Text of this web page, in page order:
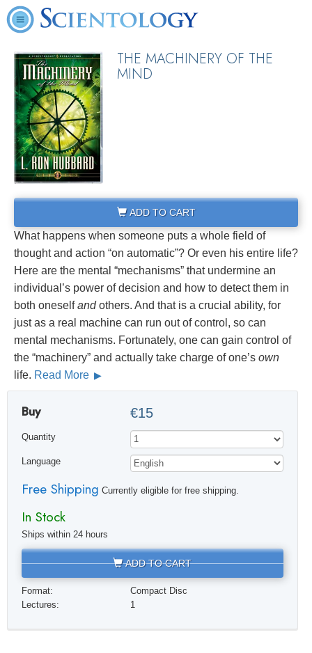
THE MACHINERY OF THE
MIND
ADD TO CART
What happens when someone puts a whole field of
thought and action “on automatic”? Or even his entire life?
Here are the mental “mechanisms” that undermine an
individual’s power of decision and how to detect them in
both oneselfandothers. And that is a crucial ability, for
just as a real machine can run out of control, so can
mental mechanisms. Fortunately, one can gain control of
the “machinery” and actually take charge of one’s own
life. Read More
Buy €15
Quantity
Language
Free Shipping Currently eligible for free shipping.
In Stock
Ships within 24 hours
ADD TO CART
Format:
Compact Disc
Lectures:
1